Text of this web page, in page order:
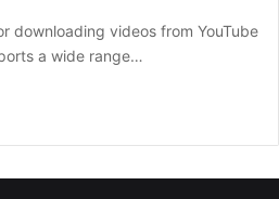
downloading videos from YouTube
a wide range…